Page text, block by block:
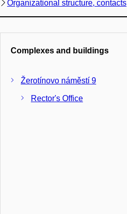
Organizational structure, contacts
Complexes and buildings
Žerotínovo náměstí 9
Rector's Office